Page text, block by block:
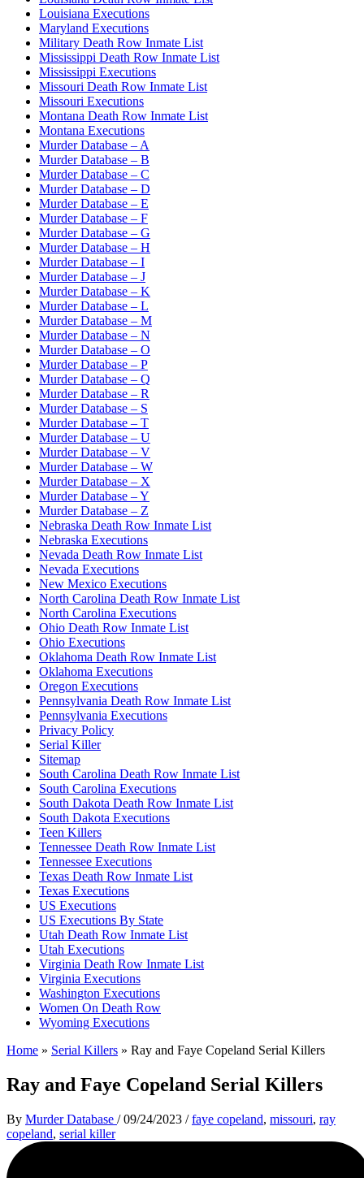
Louisiana Executions
Maryland Executions
Military Death Row Inmate List
Mississippi Death Row Inmate List
Mississippi Executions
Missouri Death Row Inmate List
Missouri Executions
Montana Death Row Inmate List
Montana Executions
Murder Database – A
Murder Database – B
Murder Database – C
Murder Database – D
Murder Database – E
Murder Database – F
Murder Database – G
Murder Database – H
Murder Database – I
Murder Database – J
Murder Database – K
Murder Database – L
Murder Database – M
Murder Database – N
Murder Database – O
Murder Database – P
Murder Database – Q
Murder Database – R
Murder Database – S
Murder Database – T
Murder Database – U
Murder Database – V
Murder Database – W
Murder Database – X
Murder Database – Y
Murder Database – Z
Nebraska Death Row Inmate List
Nebraska Executions
Nevada Death Row Inmate List
Nevada Executions
New Mexico Executions
North Carolina Death Row Inmate List
North Carolina Executions
Ohio Death Row Inmate List
Ohio Executions
Oklahoma Death Row Inmate List
Oklahoma Executions
Oregon Executions
Pennsylvania Death Row Inmate List
Pennsylvania Executions
Privacy Policy
Serial Killer
Sitemap
South Carolina Death Row Inmate List
South Carolina Executions
South Dakota Death Row Inmate List
South Dakota Executions
Teen Killers
Tennessee Death Row Inmate List
Tennessee Executions
Texas Death Row Inmate List
Texas Executions
US Executions
US Executions By State
Utah Death Row Inmate List
Utah Executions
Virginia Death Row Inmate List
Virginia Executions
Washington Executions
Women On Death Row
Wyoming Executions
Home » Serial Killers » Ray and Faye Copeland Serial Killers
Ray and Faye Copeland Serial Killers
By Murder Database /09/24/2023 /faye copeland, missouri, ray
copeland, serial killer